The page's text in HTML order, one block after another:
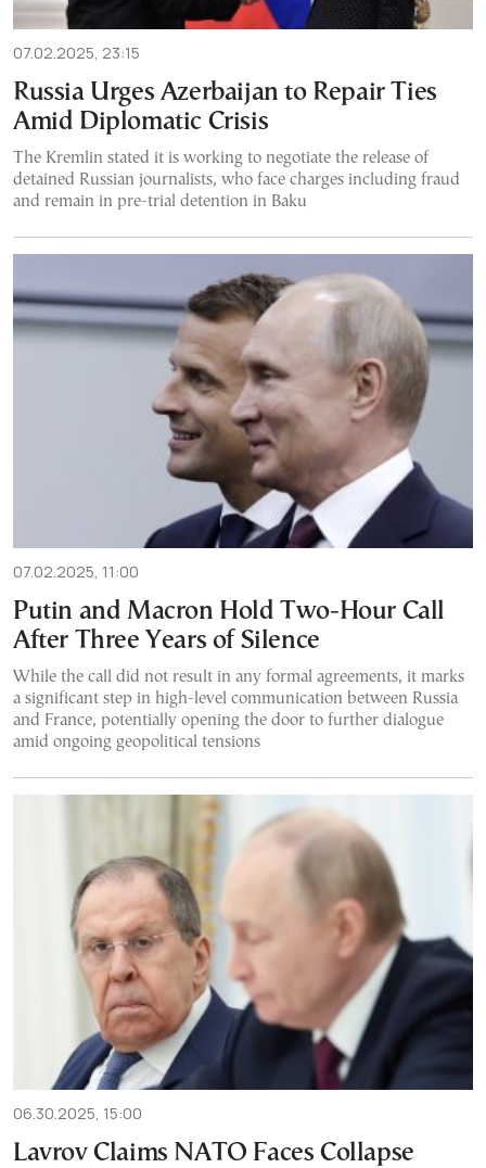
07.02.2025, 23:15
Russia Urges Azerbaijan to Repair Ties
Amid Diplomatic Crisis
The Kremlin stated it is working to negotiate the release of
detained Russian journalists, who face charges including fraud
and remain in pre-trial detention in Baku
07.02.2025, 11:00
Putin and Macron Hold Two-Hour Call
After Three Years of Silence
While the call did not result in any formal agreements, it marks
a significant step in high-level communication between Russia
and France, potentially opening the door to further dialogue
amid ongoing geopolitical tensions
06.30.2025, 15:00
Lavrov Claims NATO Faces Collapse